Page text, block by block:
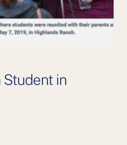
Student in